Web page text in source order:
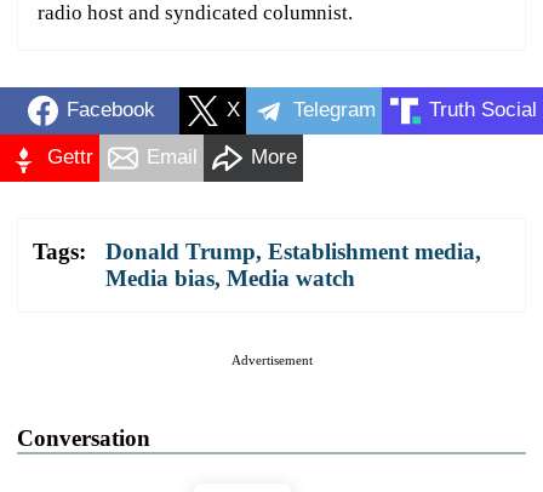
radio host and syndicated columnist.
Facebook X Telegram Truth Social
Gettr Email More
Tags: Donald Trump, Establishment media,
Media bias, Media watch
Advertisement
Conversation